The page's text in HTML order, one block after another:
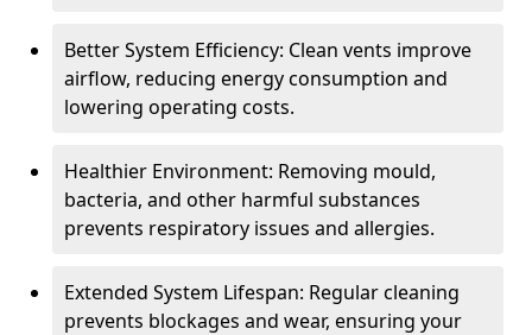
Better System Efficiency: Clean vents improve
airflow, reducing energy consumption and
lowering operating costs.
Healthier Environment: Removing mould,
bacteria, and other harmful substances
prevents respiratory issues and allergies.
Extended System Lifespan: Regular cleaning
prevents blockages and wear, ensuring your